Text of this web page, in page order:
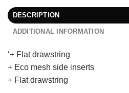
DESCRIPTION
ADDITIONAL INFORMATION
‘+ Flat drawstring
+ Eco mesh side inserts
+ Flat drawstring